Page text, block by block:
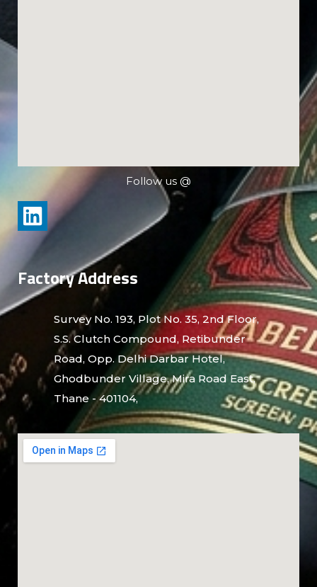
Follow us @
Factory Address
Survey No. 193, Plot No. 35, 2nd Floor,
S.S. Clutch Compound, Retibunder
Road, Opp. Delhi Darbar Hotel,
Ghodbunder Village, Mira Road East,
Thane - 401104,